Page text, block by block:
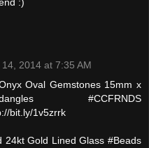
:)
2014 at 7:35 AM
Oval Gemstones 15mm x
#CCFRNDS
bit.ly/1v5zrrk
24kt Gold Lined Glass #Beads